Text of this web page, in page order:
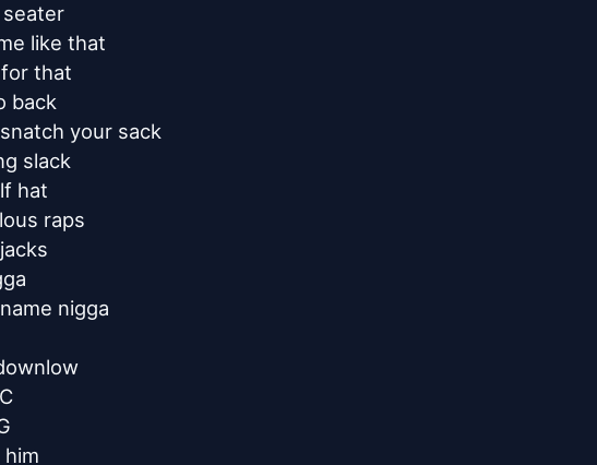
like that
that
back
your sack
slack
hat
raps
nigga